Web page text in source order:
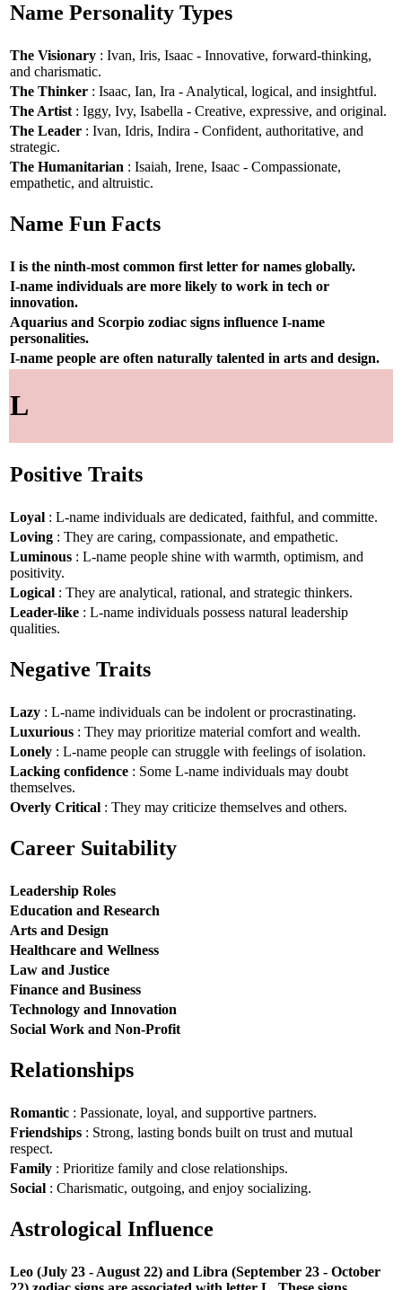
Name Personality Types
The Visionary : Ivan, Iris, Isaac - Innovative, forward-thinking,
and charismatic.
The Thinker : Isaac, Ian, Ira - Analytical, logical, and insightful.
The Artist : Iggy, Ivy, Isabella - Creative, expressive, and original.
The Leader : Ivan, Idris, Indira - Confident, authoritative, and
strategic.
The Humanitarian : Isaiah, Irene, Isaac - Compassionate,
empathetic, and altruistic.
Name Fun Facts
I is the ninth-most common first letter for names globally.
I-name individuals are more likely to work in tech or
innovation.
Aquarius and Scorpio zodiac signs influence I-name
personalities.
I-name people are often naturally talented in arts and design.
L
Positive Traits
Loyal : L-name individuals are dedicated, faithful, and committe.
Loving : They are caring, compassionate, and empathetic.
Luminous : L-name people shine with warmth, optimism, and
positivity.
Logical : They are analytical, rational, and strategic thinkers.
Leader-like : L-name individuals possess natural leadership
qualities.
Negative Traits
Lazy : L-name individuals can be indolent or procrastinating.
Luxurious : They may prioritize material comfort and wealth.
Lonely : L-name people can struggle with feelings of isolation.
Lacking confidence : Some L-name individuals may doubt
themselves.
Overly Critical : They may criticize themselves and others.
Career Suitability
Leadership Roles
Education and Research
Arts and Design
Healthcare and Wellness
Law and Justice
Finance and Business
Technology and Innovation
Social Work and Non-Profit
Relationships
Romantic : Passionate, loyal, and supportive partners.
Friendships : Strong, lasting bonds built on trust and mutual
respect.
Family : Prioritize family and close relationships.
Social : Charismatic, outgoing, and enjoy socializing.
Astrological Influence
Leo (July 23 - August 22) and Libra (September 23 - October